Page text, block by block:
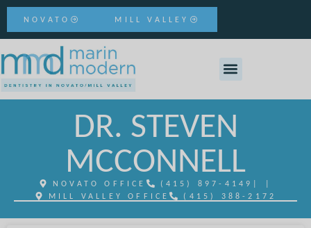
NOVATO MILL VALLEY
DR. STEVEN
MCCONNELL
NOVATO OFFICE (415) 897-4149
MILL VALLEY OFFICE
(415) 388-2172